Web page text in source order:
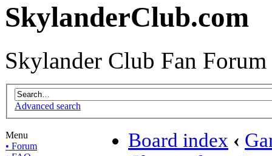
SkylanderClub.com
Skylander Club Fan Forum
Advanced search
Menu
• Forum
Board index ‹